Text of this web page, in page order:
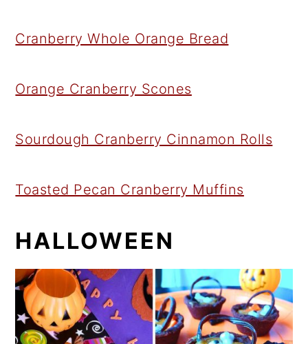
Cranberry Whole Orange Bread
Orange Cranberry Scones
Sourdough Cranberry Cinnamon Rolls
Toasted Pecan Cranberry Muffins
HALLOWEEN